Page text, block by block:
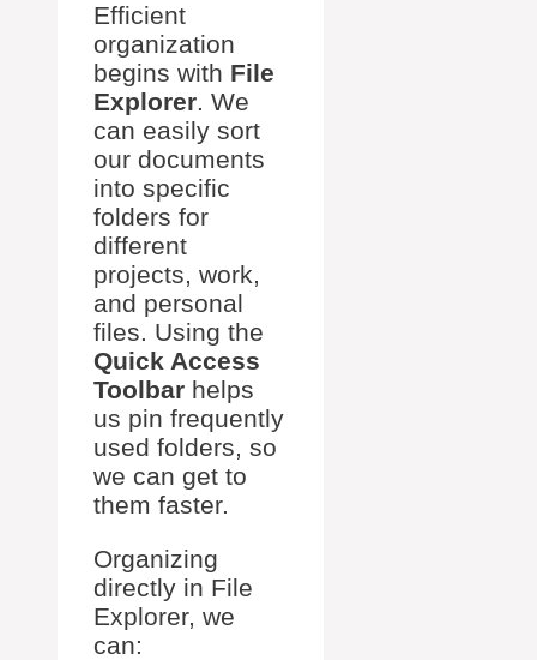
Efficient
organization
begins with File
Explorer. We
can easily sort
our documents
into specific
folders for
different
projects, work,
and personal
files. Using the
Quick Access
Toolbar helps
us pin frequently
used folders, so
we can get to
them faster.
Organizing
directly in File
Explorer, we
can: